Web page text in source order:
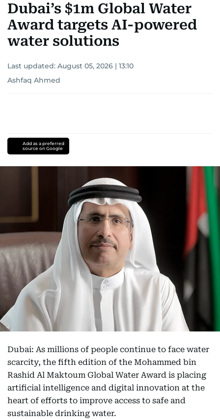
Dubai’s $1m Global Water
Award targets AI-powered
water solutions
Last updated: August 05, 2026 | 13:10
Ashfaq Ahmed
Add as a preferred
source on Google
Dubai: As millions of people continue to face water
scarcity, the fifth edition of the Mohammed bin
Rashid Al Maktoum Global Water Award is placing
artificial intelligence and digital innovation at the
heart of efforts to improve access to safe and
sustainable drinking water.